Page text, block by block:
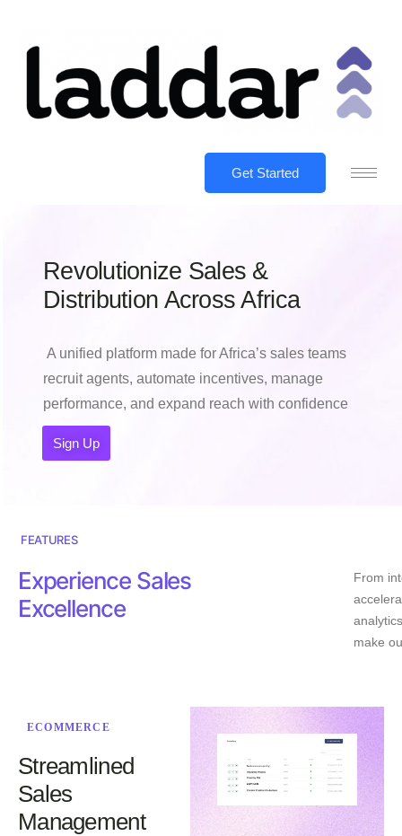
Get Started
Revolutionize Sales &
Distribution Across Africa
A unified platform made for Africa’s sales teams
recruit agents, automate incentives, manage
performance, and expand reach with confidence
Sign Up
FEATURES
Experience Sales
Excellence
From
make
ECOMMERCE
Streamlined
Sales
Management